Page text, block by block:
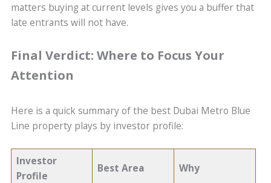
matters buying at current levels gives you a buffer that
late entrants will not have.
Final Verdict: Where to Focus Your
Attention
Here is a quick summary of the best Dubai Metro Blue
Line property plays by investor profile:
Investor
Profile
Best Area Why